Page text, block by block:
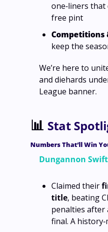
one‑liners that
free pint
Competitions
keep the
We’re here to
and diehards
League banner.
📊 Stat
Numbers That’ll Win
Dungannon
Claimed their
title, beating
penalties after
final. A